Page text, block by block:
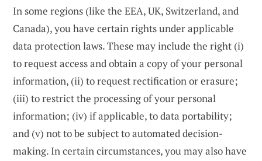
In some regions (like the EEA, UK, Switzerland, and
Canada), you have certain rights under applicable
data protection laws. These may include the right (i)
to request access and obtain a copy of your personal
information, (ii) to request rectification or erasure;
(iii) to restrict the processing of your personal
information; (iv) if applicable, to data portability;
and (v) not to be subject to automated decision-
making. In certain circumstances, you may also have